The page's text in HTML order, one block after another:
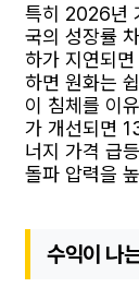
특히 2026년
국의 성장률
하가 지연되
하면 원화는
이 침체를 이
가 개선되면
너지 가격 급
돌파 압력을
수익이 나